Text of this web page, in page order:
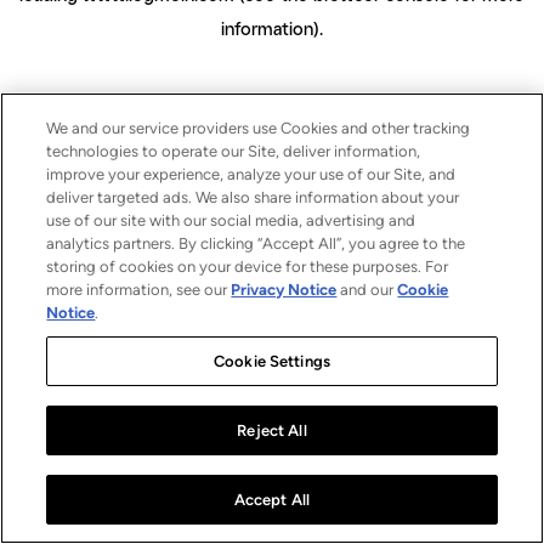
information).
We and our service providers use Cookies and other tracking
technologies to operate our Site, deliver information,
improve your experience, analyze your use of our Site, and
deliver targeted ads. We also share information about your
use of our site with our social media, advertising and
analytics partners. By clicking “Accept All”, you agree to the
storing of cookies on your device for these purposes. For
more information, see our Privacy Notice and ourCookie
Notice.
Cookie Settings
Reject All
Accept All